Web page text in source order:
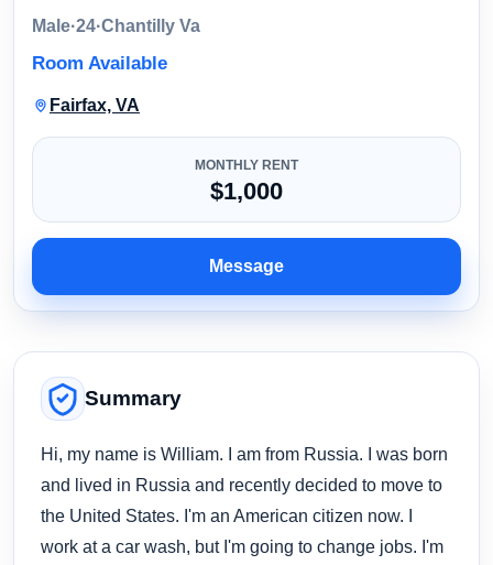
Male·24·Chantilly Va
Room Available
Fairfax, VA
MONTHLY RENT
$1,000
Message
Summary
Hi, my name is William. I am from Russia. I was born
and lived in Russia and recently decided to move to
the United States. I'm an American citizen now. I
work at a car wash, but I'm going to change jobs. I'm